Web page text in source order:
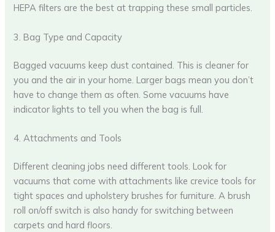
HEPA filters are the best at trapping these small particles.
3. Bag Type and Capacity
Bagged vacuums keep dust contained. This is cleaner for
you and the air in your home. Larger bags mean you don’t
have to change them as often. Some vacuums have
indicator lights to tell you when the bag is full.
4. Attachments and Tools
Different cleaning jobs need different tools. Look for
vacuums that come with attachments like crevice tools for
tight spaces and upholstery brushes for furniture. A brush
roll on/off switch is also handy for switching between
carpets and hard floors.